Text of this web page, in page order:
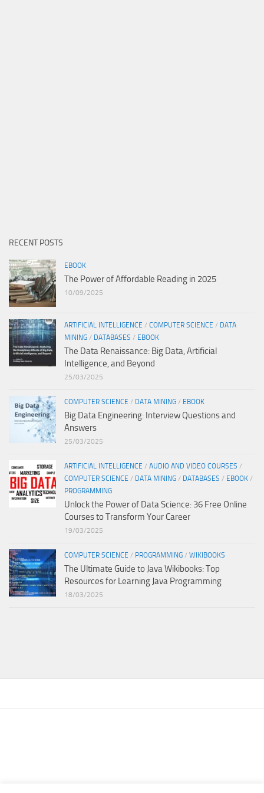
RECENT POSTS
EBOOK
The Power of Affordable Reading in 2025
10/09/2025
ARTIFICIAL INTELLIGENCE / COMPUTER SCIENCE / DATA
MINING / DATABASES / EBOOK
The Data Renaissance: Big Data, Artificial
Intelligence, and Beyond
25/03/2025
COMPUTER SCIENCE / DATA MINING / EBOOK
Big Data Engineering: Interview Questions and
Answers
25/03/2025
ARTIFICIAL INTELLIGENCE / AUDIO AND VIDEO COURSES /
COMPUTER SCIENCE / DATA MINING / DATABASES / EBOOK /
PROGRAMMING
Unlock the Power of Data Science: 36 Free Online
Courses to Transform Your Career
19/03/2025
COMPUTER SCIENCE / PROGRAMMING / WIKIBOOKS
The Ultimate Guide to Java Wikibooks: Top
Resources for Learning Java Programming
18/03/2025